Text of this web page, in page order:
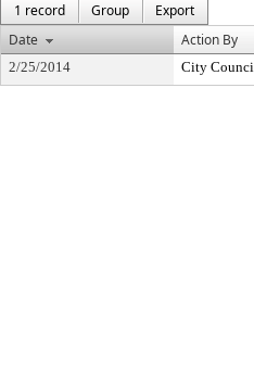
1 record
Group
Export
Date
Action By
2/25/2014 City